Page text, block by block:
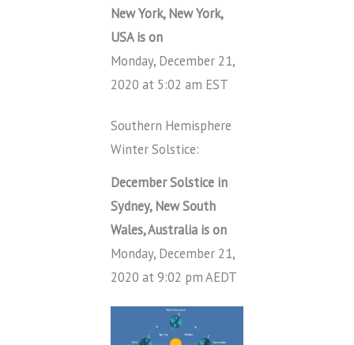
New York, New York,
USA is on
Monday, December 21,
2020 at 5:02 am EST
Southern Hemisphere
Winter Solstice:
December Solstice in
Sydney, New South
Wales, Australia is on
Monday, December 21,
2020 at 9:02 pm AEDT